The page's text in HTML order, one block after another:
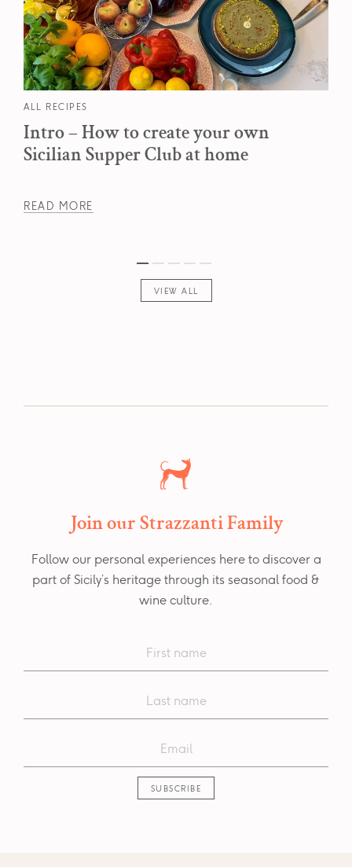
ALL RECIPES
Intro – How to create your own
Sicilian Supper Club at home
READ MORE
VIEW ALL
Join our Strazzanti Family
Follow our personal experiences here to discover a
part of Sicily’s heritage through its seasonal food &
wine culture.